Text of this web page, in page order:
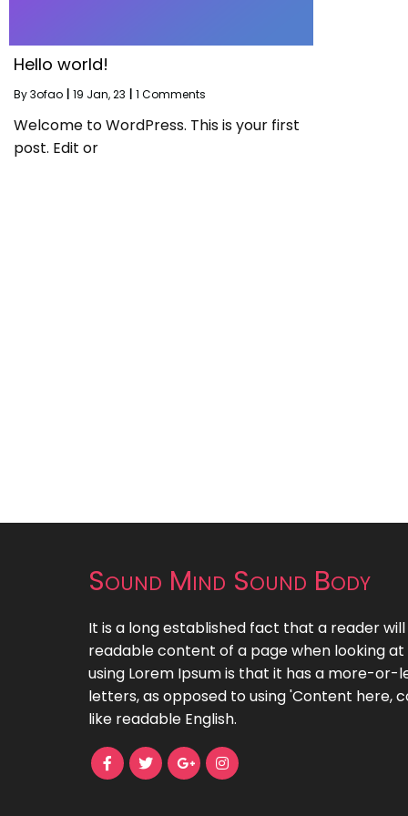
Hello world!
By3ofao 19 Jan, 23 1 Comments
Welcome to WordPress. This is your first
post. Edit or
Sound Mind Sound Body
It is a long established fact that a reader
readable content of a page when looking
using Lorem Ipsum is that it has a more-or-
letters, as opposed to using 'Content here,
like readable English.